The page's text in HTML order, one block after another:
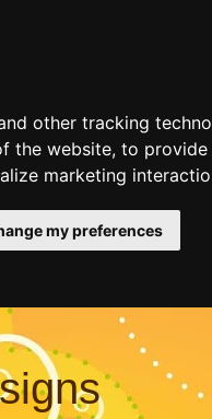
other tracking
the website, to provide
marketing
my preferences